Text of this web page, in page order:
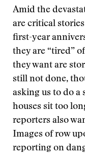
Amid the
are critical
first-year
they are “tired”
they want are
still not done,
asking us to do a
houses sit too
reporters also
Images of row
reporting on